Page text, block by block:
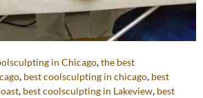
in Chicago,the best
, best coolsculpting in chicago, best
, best coolsculpting in Lakeview, best